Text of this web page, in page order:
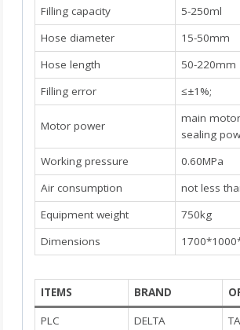
Filling capacity
5-250ml
Hose diameter
15-50mm
Hose length
50-220mm
Filling error
≤±1%;
Motor power
main
sealing
Working pressure
0.60MPa
Air consumption
not less
Equipment weight
750kg
Dimensions
ITEMS BRAND
PLC
DELTA